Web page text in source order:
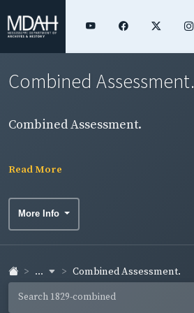
Combined Assessment.
Combined Assessment.
Read More
More Info
... Combined Assessment.